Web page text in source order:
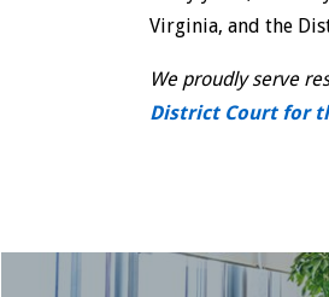
Virginia, and the
We proudly serve
District Court for